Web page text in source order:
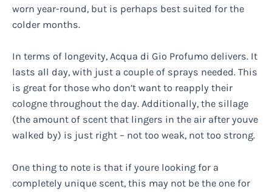
worn year-round, but is perhaps best suited for the
colder months.
In terms of longevity, Acqua di Gio Profumo delivers. It
lasts all day, with just a couple of sprays needed. This
is great for those who don’t want to reapply their
cologne throughout the day. Additionally, the sillage
(the amount of scent that lingers in the air after youve
walked by) is just right – not too weak, not too strong.
One thing to note is that if youre looking for a
completely unique scent, this may not be the one for